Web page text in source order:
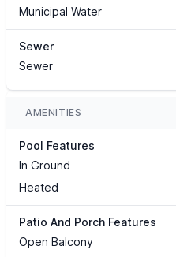
Municipal Water
Sewer
Sewer
AMENITIES
Pool Features
In Ground
Heated
Patio And Porch Features
Open Balcony